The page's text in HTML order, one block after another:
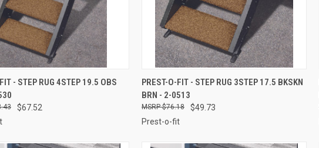
VIEW ADD TO CART
- STEP RUG 4STEP 19.5 OBS
$67.52
QUICK VIEW ADD TO CART
Compare
PREST-O-FIT - STEP RUG 3STEP 17.5 BKSKN
BRN - 2-0513
$49.73
$76.18
Prest-o-fit